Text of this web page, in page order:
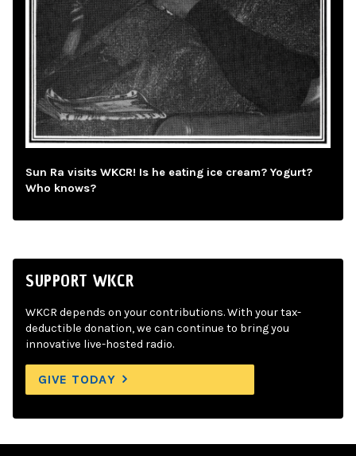
Sun Ra visits WKCR! Is he eating ice cream? Yogurt?
Who knows?
SUPPORT WKCR
WKCR depends on your contributions. With your tax-
deductible donation, we can continue to bring you
innovative live-hosted radio.
GIVE TODAY